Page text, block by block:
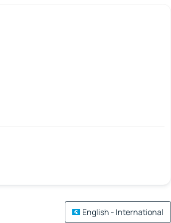
English - International